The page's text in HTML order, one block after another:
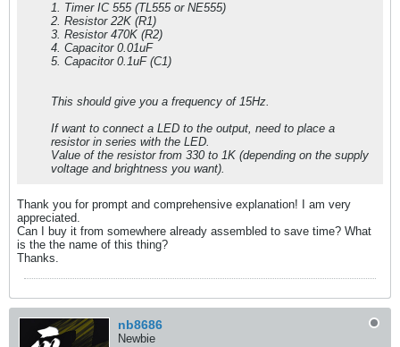
1. Timer IC 555 (TL555 or NE555)
2. Resistor 22K (R1)
3. Resistor 470K (R2)
4. Capacitor 0.01uF
5. Capacitor 0.1uF (C1)
This should give you a frequency of 15Hz.
If want to connect a LED to the output, need to place a
resistor in series with the LED.
Value of the resistor from 330 to 1K (depending on the supply
voltage and brightness you want).
Thank you for prompt and comprehensive explanation! I am very
appreciated.
Can I buy it from somewhere already assembled to save time? What
is the the name of this thing?
Thanks.
nb8686
Newbie